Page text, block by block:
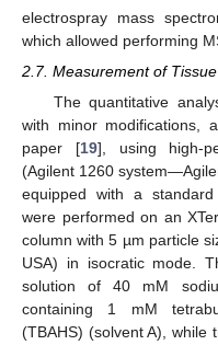
electrospray mass
which allowed performing
2.7. Measurement of
The quantitative
with minor modifications,
paper [19], using high-
(Agilent 1260
equipped with a
were performed on an
column with 5 µm particle
USA) in isocratic mode.
solution of 40 mM
containing 1 mM
(TBAHS) (solvent A), while